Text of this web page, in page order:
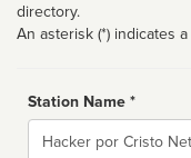
directory.
An asterisk (*) indicates
Station Name *
Name